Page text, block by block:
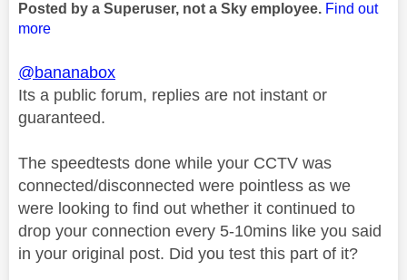
Posted by a Superuser, not a Sky employee. Find out
more
@bananabox
Its a public forum, replies are not instant or
guaranteed.
The speedtests done while your CCTV was
connected/disconnected were pointless as we
were looking to find out whether it continued to
drop your connection every 5-10mins like you said
in your original post. Did you test this part of it?